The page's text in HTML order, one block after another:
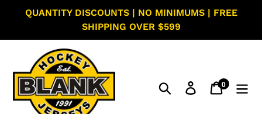
QUANTITY DISCOUNTS | NO MINIMUMS | FREE
SHIPPING OVER $599
Search Log inCart
0items